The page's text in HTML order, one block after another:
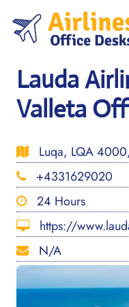
content
Lauda
Valleta
Luqa, LQA
+4331629020
24 Hours
https://
N/A